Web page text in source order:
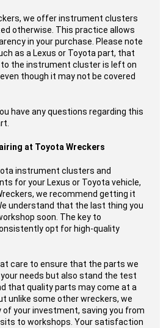
we offer instrument clusters
otherwise. This practice allows
in your purchase. Please note
as a Lexus or Toyota part, that
the instrument cluster is left on
though it may not be covered
have any questions regarding this
at Toyota Wreckers
instrument clusters and
for your Lexus or Toyota vehicle,
we recommend getting it
understand that the last thing you
soon. The key to
opt for high-quality
care to ensure that the parts we
needs but also stand the test
that quality parts may come at a
unlike some other wreckers, we
your investment, saving you from
to workshops. Your satisfaction